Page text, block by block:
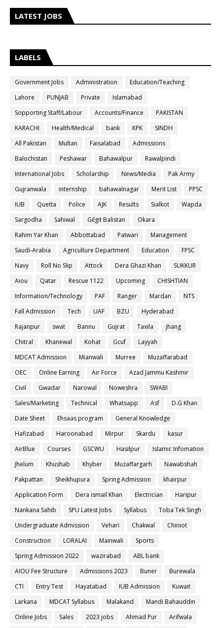
LATEST JOBS
LABELS
Government Jobs Administration
Education/Teaching
Lahore
PUNJAB Private
Islamabad
Sopporting Staff/Labour
Accounts/Finance
PAKISTAN
KARACHI
Health/Medical bank KPK
SINDH
All Pakistan
Multan Faisalabad
Admissions
Balochistan
Peshawar Bahawalpur
Rawalpindi
International Jobs
Scholarship News/Media
Pak Army
Gujranwala
internship bahawalnagar Merit List
PPSC
IUB
Quetta Police AJK Results Sialkot
Wapda
Sargodha
Sahiwal Gilgit Balistan
Okara
Rahim Yar Khan
Abbottabad Patwari
Management
Saudi-Arabia
Agriculture Department Education
FPSC
Navy
Roll No Slip Attock Dera Ghazi Khan
SUKKUR
Aiou
Qatar Rescue 1122 Upcoming
CHISHTIAN
Information/Technology
PAF Ranger Mardan
NTS
Fall Admission
Tech UAF BZU
Hyderabad
Rajanpur
swat Bannu Gujrat Taxila
jhang
Chitral
Khanewal Kohat Gcuf
Layyah
MDCAT Admission
Mianwali Murree
Muzaffarabad
OEC
Online Earning Air Force
Azad Jammu Kashmir
Civil
Gwadar Narowal Noweshra
SWABI
Sales/Marketing
Technical Whatsapp Asf
D.G Khan
Date Sheet
Ehsaas program
General Knowledge
Hafizabad
Haroonabad Mirpur Skardu
kasur
AirBlue
Courses GSCWU Hasilpur
Islamic Infomation
Jhelum
Khushab Khyber Muzaffargarh
Nawabshah
Pakpattan
Sheikhupura Spring Admission
khairpur
Application Form
Dera ismail Khan Electrician
Haripur
Nankana Sahib
SPU Latest Jobs Syllabus
Toba Tek Singh
Undergraduate Admission
Vehari Chakwal
Chiniot
Construction
LORALAI Mainwali
Sports
Spring Admission 2022
wazirabad
ABL bank
AIOU Fee Structure
Admissions 2023 Buner
Burewala
CTI
Entry Test Hayatabad IUB Admission
Kuwait
Larkana
MDCAT Syllabus Malakand
Mandi Bahauddin
Online Jobs
Sales 2023 jobs Ahmad Pur
Arifwala